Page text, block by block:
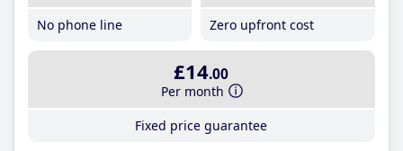
No phone line
Zero upfront cost
£14.00
Per month
Fixed price guarantee